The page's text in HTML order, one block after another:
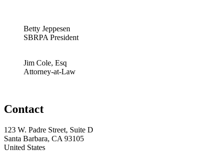
Betty Jeppesen
SBRPA President
Jim Cole, Esq
Attorney-at-Law
Contact
123 W. Padre Street, Suite D
Santa Barbara, CA 93105
United States